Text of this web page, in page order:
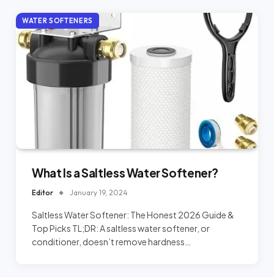
WATER SOFTENERS
What Is a Saltless Water Softener?
Editor January 19, 2024
Saltless Water Softener: The Honest 2026 Guide &
Top Picks TL;DR: A saltless water softener, or
conditioner, doesn’t remove hardness…